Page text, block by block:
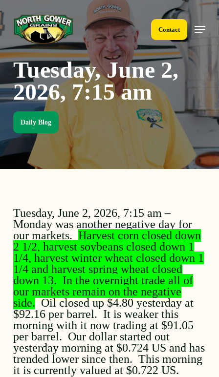
to
main
content
Contact
Menu
Tuesday, June 2,
2026, 7:15 am
Daily Blog
Tuesday, June 2, 2026, 7:15 am –
Monday was another negative day for
our markets.Harvest corn closed down
2 1/2, harvest soybeans closed down 1
1/4, harvest winter wheat closed down 1
1/4 and harvest spring wheat closed
down 13. In the overnight trade all of
our markets remain on the negative
side. Oil closed up $4.80 yesterday at
$92.16 per barrel. It is weaker this
morning with it now trading at $91.05
per barrel. Our dollar started out
yesterday morning at $0.724 US and has
trended lower since then. This morning
it is currently valued at $0.722 US.